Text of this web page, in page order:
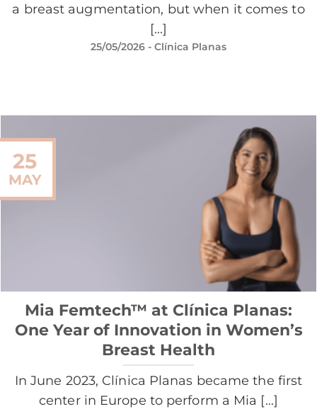
a breast augmentation, but when it comes to
[...]
25/05/2026 - Clínica Planas
Mia Femtech™ at Clínica Planas:
One Year of Innovation in Women’s
Breast Health
In June 2023, Clínica Planas became the first
center in Europe to perform a Mia [...]
25
MAY